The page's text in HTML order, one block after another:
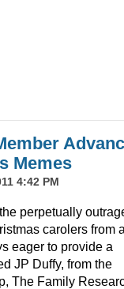
Memes
4:42 PM
perpetually
carolers from
eager to provide a
JP Duffy, from the
The Family